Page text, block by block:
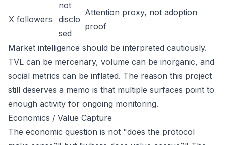
X followers
not
disclo
sed
Attention proxy, not adoption
proof
Market intelligence should be interpreted cautiously.
TVL can be mercenary, volume can be inorganic, and
social metrics can be inflated. The reason this project
still deserves a memo is that multiple surfaces point to
enough activity for ongoing monitoring.
Economics / Value Capture
The economic question is not "does the protocol